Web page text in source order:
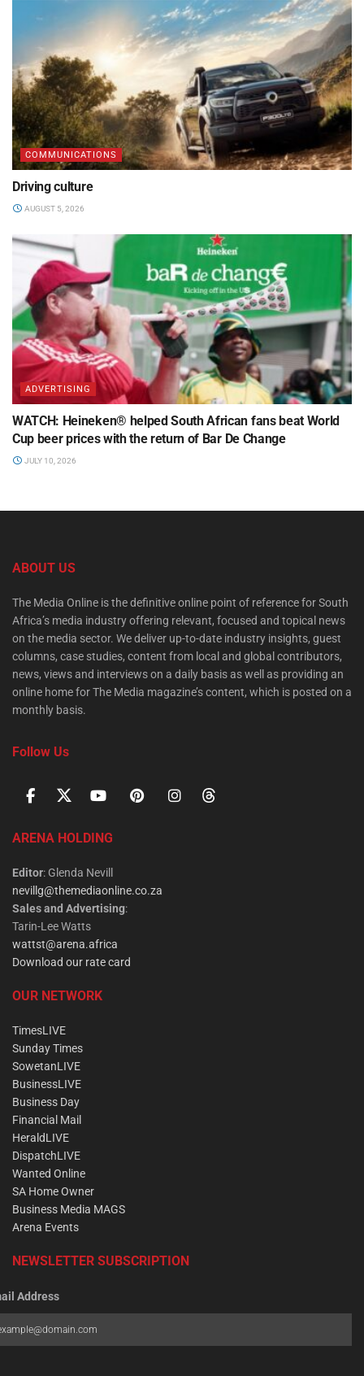
COMMUNICATIONS
Driving culture
AUGUST 5, 2026
ADVERTISING
WATCH: Heineken® helped South African fans beat World
Cup beer prices with the return of Bar De Change
JULY 10, 2026
ABOUT US
The Media Online is the definitive online point of reference for South
Africa’s media industry offering relevant, focused and topical news
on the media sector. We deliver up-to-date industry insights, guest
columns, case studies, content from local and global contributors,
news, views and interviews on a daily basis as well as providing an
online home for The Media magazine’s content, which is posted on a
monthly basis.
Follow Us
ARENA HOLDING
Editor: Glenda Nevill
nevillg@themediaonline.co.za
Sales and Advertising:
Tarin-Lee Watts
wattst@arena.africa
Download our rate card
OUR NETWORK
TimesLIVE
Sunday Times
SowetanLIVE
BusinessLIVE
Business Day
Financial Mail
HeraldLIVE
DispatchLIVE
Wanted Online
SA Home Owner
Business Media MAGS
Arena Events
NEWSLETTER SUBSCRIPTION
Address